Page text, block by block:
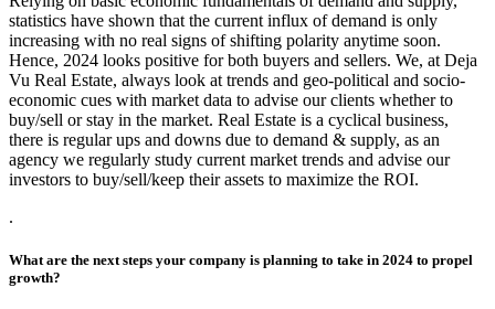
statistics have shown that the current influx of demand is only
increasing with no real signs of shifting polarity anytime soon.
Hence, 2024 looks positive for both buyers and sellers. We, at Deja
Vu Real Estate, always look at trends and geo-political and socio-
economic cues with market data to advise our clients whether to
buy/sell or stay in the market. Real Estate is a cyclical business,
there is regular ups and downs due to demand & supply, as an
agency we regularly study current market trends and advise our
investors to buy/sell/keep their assets to maximize the ROI.
.
What are the next steps your company is planning to take in 2024 to propel
growth?